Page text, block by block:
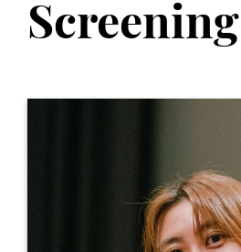
Screening